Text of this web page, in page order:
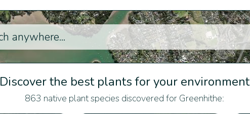
Discover the best plants for your environment
863 native plant species discovered for Greenhithe: